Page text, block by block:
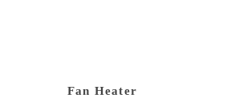
Fan Heater